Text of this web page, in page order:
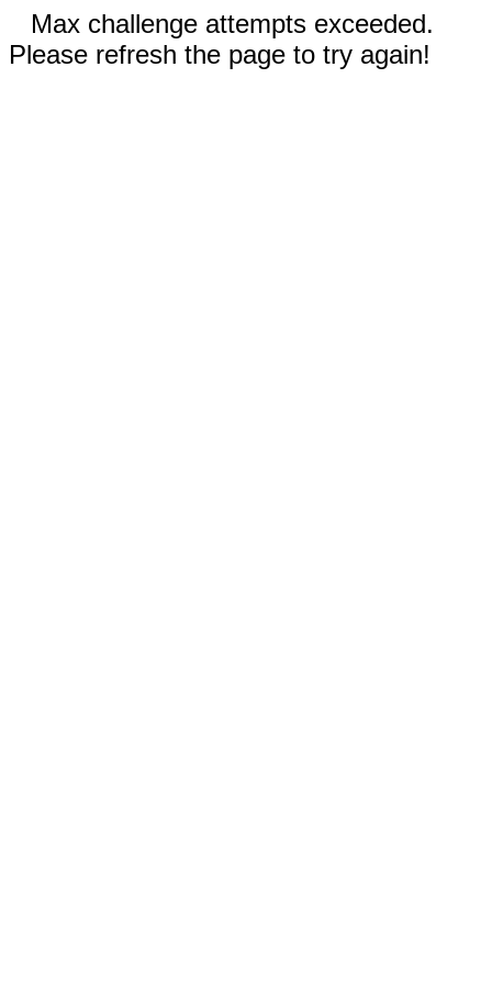
Max challenge attempts exceeded.
Please refresh the page to try again!